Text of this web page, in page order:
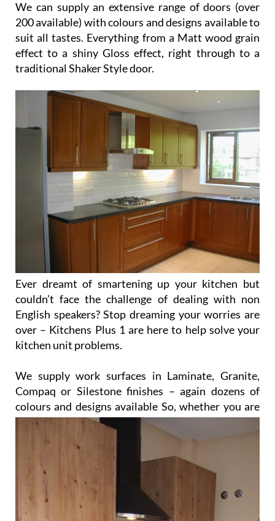
Ever dreamt of smartening up your kitchen but
couldn’t face the challenge of dealing with non
English speakers? Stop dreaming your worries are
over – Kitchens Plus 1 are here to help solve your
kitchen unit problems.
We supply work surfaces in Laminate, Granite,
Compaq or Silestone finishes – again dozens of
colours and designs availableSo, whether you are